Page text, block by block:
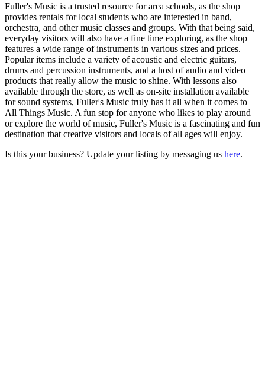
Fuller's Music is a trusted resource for area schools, as the shop
provides rentals for local students who are interested in band,
orchestra, and other music classes and groups. With that being said,
everyday visitors will also have a fine time exploring, as the shop
features a wide range of instruments in various sizes and prices.
Popular items include a variety of acoustic and electric guitars,
drums and percussion instruments, and a host of audio and video
products that really allow the music to shine. With lessons also
available through the store, as well as on-site installation available
for sound systems, Fuller's Music truly has it all when it comes to
All Things Music. A fun stop for anyone who likes to play around
or explore the world of music, Fuller's Music is a fascinating and fun
destination that creative visitors and locals of all ages will enjoy.
Is this your business? Update your listing by messaging us here.